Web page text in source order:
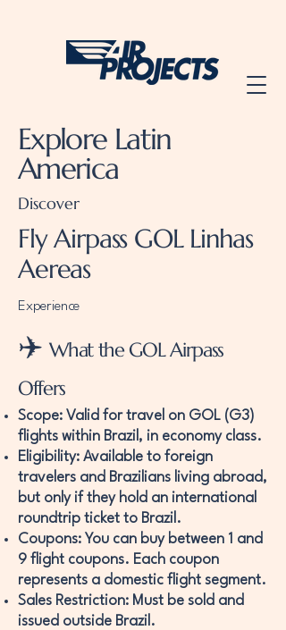
Explore Latin
America
Discover
Fly Airpass GOL Linhas
Aereas
Experience
✈️What the GOL Airpass
Offers
Scope: Valid for travel on GOL (G3)
flights within Brazil, in economy class.
Eligibility: Available to foreign
travelers and Brazilians living abroad,
but only if they hold an international
roundtrip ticket to Brazil.
Coupons: You can buy between 1 and
9 flight coupons. Each coupon
represents a domestic flight segment.
Sales Restriction: Must be sold and
issued outside Brazil.